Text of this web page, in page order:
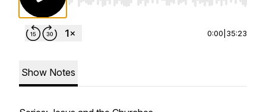
0:00 35:23
Show Notes